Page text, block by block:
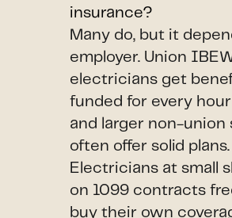
insurance?
Many do, but it
employer. Union
electricians get
funded for every
and larger non-union
often offer solid plans.
Electricians at small
on 1099 contracts
buy their own